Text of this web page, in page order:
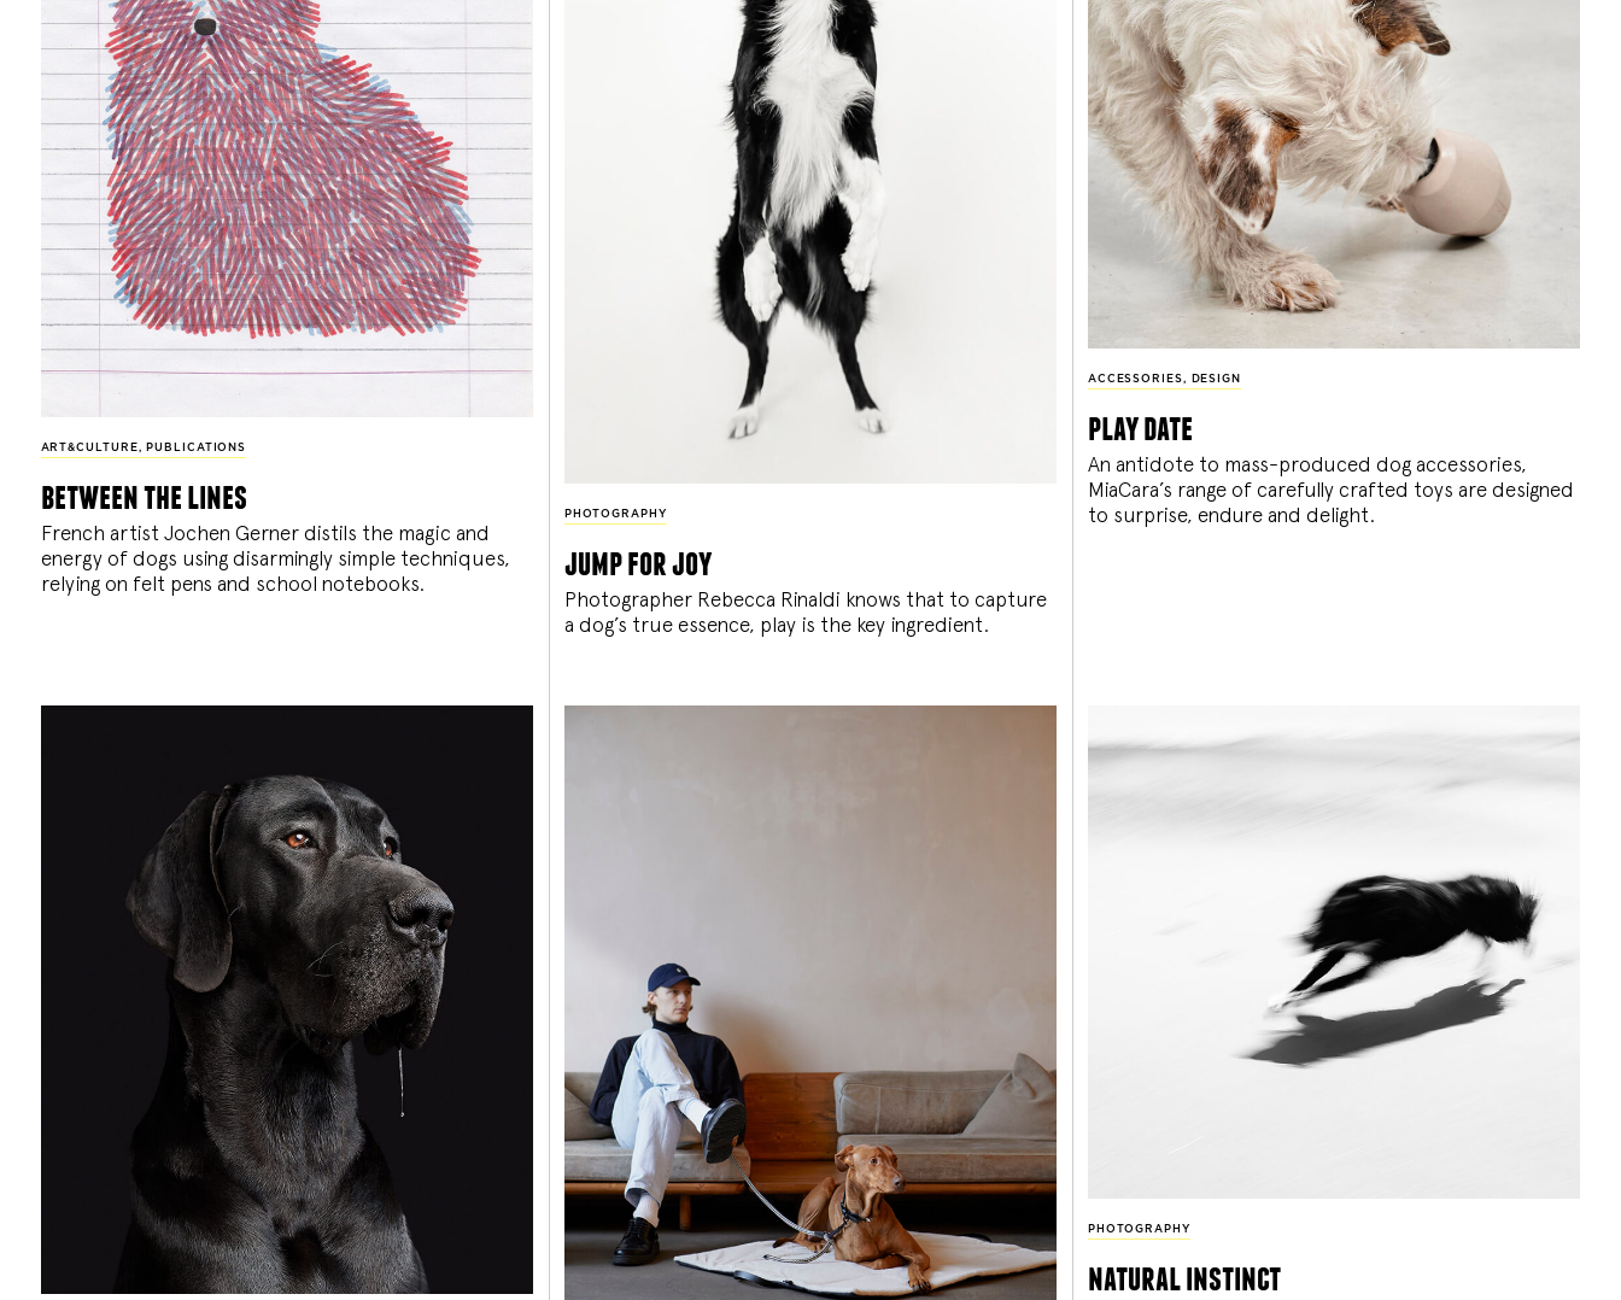
ART&CULTURE, PUBLICATIONS
between the lines
French artist Jochen Gerner distils the magic and
energy of dogs using disarmingly simple techniques,
relying on felt pens and school notebooks.
PHOTOGRAPHY
jump for joy
Photographer Rebecca Rinaldi knows that to capture
a dog’s true essence, play is the key ingredient.
ACCESSORIES, DESIGN
play date
An antidote to mass-produced dog accessories,
MiaCara’s range of carefully crafted toys are designed
to surprise, endure and delight.
PHOTOGRAPHY
natural instinct